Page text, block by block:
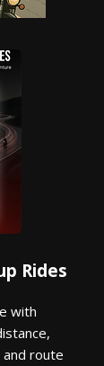
Rides
with
route